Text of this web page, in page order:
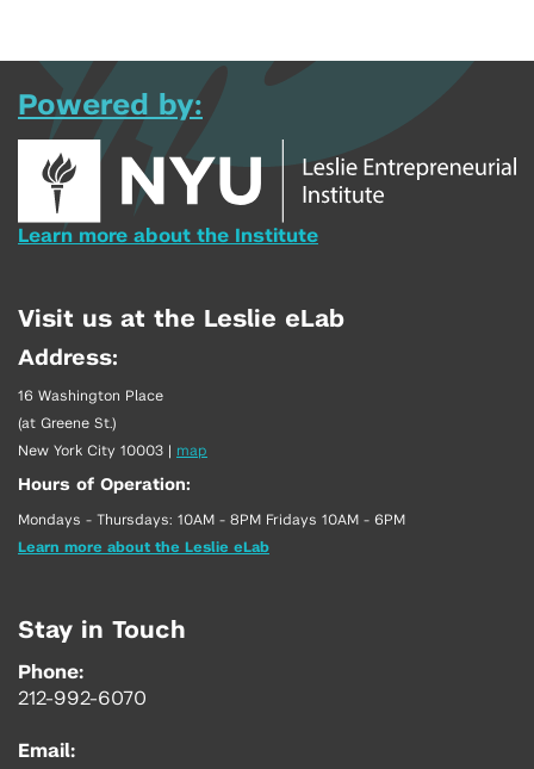
Powered by:
Learn more about the Institute
Visit us at the Leslie eLab
Address:
16 Washington Place
(at Greene St.)
New York City 10003 | map
Hours of Operation:
Mondays - Thursdays: 10AM - 8PM Fridays 10AM - 6PM
Learn more about the Leslie eLab
Stay in Touch
Phone:
212-992-6070
Email: